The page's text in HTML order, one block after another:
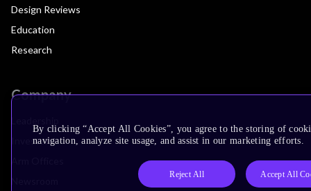
Design Reviews
Education
Research
Company
Investors
By clicking “Accept All Cookies”, you agree to the storing of
navigation, analyze site usage, and assist in our marketing efforts.
Reject All Accept All